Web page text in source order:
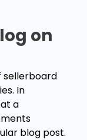
on
sellerboard
In
a
blog post.